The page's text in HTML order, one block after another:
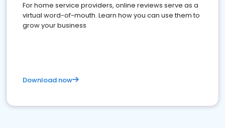
For home service providers, online reviews serve as a
virtual word-of-mouth. Learn how you can use them to
grow your business
Download now